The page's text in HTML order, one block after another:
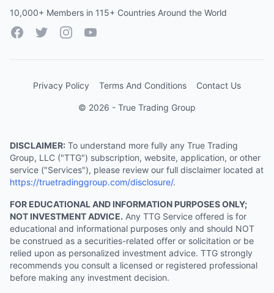
10,000+ Members in 115+ Countries Around the World
FacebookTwitterInstagramYouTube
Privacy Policy Terms And Conditions Contact Us
© 2026 - True Trading Group
DISCLAIMER: To understand more fully any True Trading
Group, LLC ("TTG") subscription, website, application, or other
service ("Services"), please review our full disclaimer located at
https://truetradinggroup.com/disclosure/.
FOR EDUCATIONAL AND INFORMATION PURPOSES ONLY;
NOT INVESTMENT ADVICE. Any TTG Service offered is for
educational and informational purposes only and should NOT
be construed as a securities-related offer or solicitation or be
relied upon as personalized investment advice. TTG strongly
recommends you consult a licensed or registered professional
before making any investment decision.